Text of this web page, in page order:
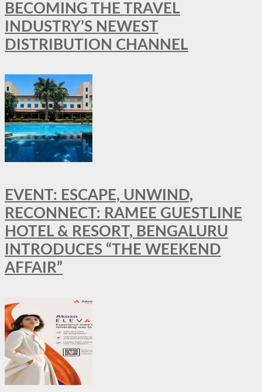
BECOMING THE TRAVEL
INDUSTRY’S NEWEST
DISTRIBUTION CHANNEL
EVENT: ESCAPE, UNWIND,
RECONNECT: RAMEE GUESTLINE
HOTEL & RESORT, BENGALURU
INTRODUCES “THE WEEKEND
AFFAIR”